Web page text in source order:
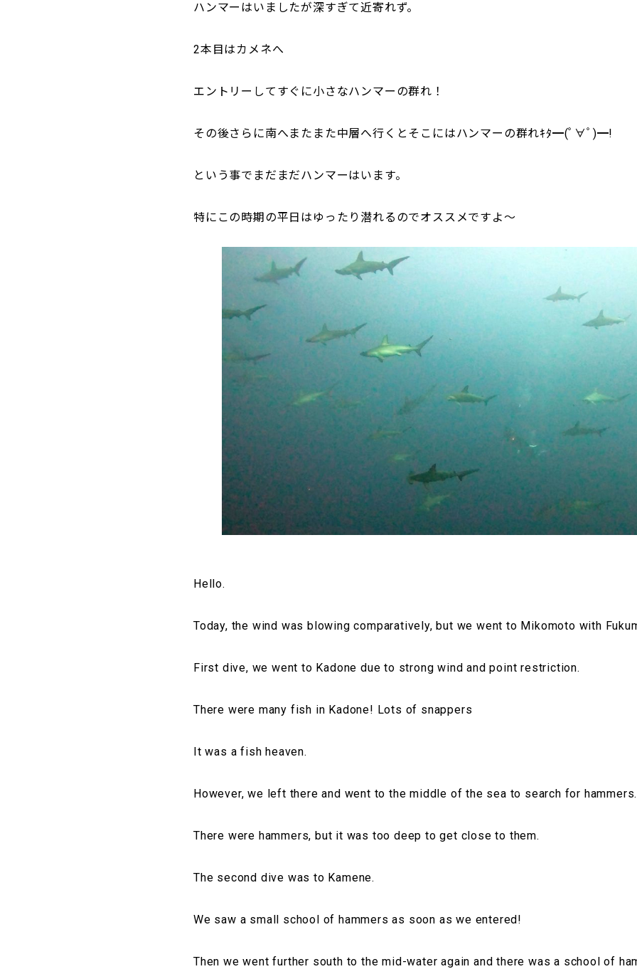
ハンマーはいましたが深すぎて近寄れず。
2本目はカメネへ
エントリーしてすぐに小さなハンマーの群れ！
その後さらに南へまたまた中層へ行くとそこにはハンマーの群れｷﾀ━(ﾟ∀ﾟ)━!
という事でまだまだハンマーはいます。
特にこの時期の平日はゆったり潜れるのでオススメですよ～
Hello.
Today, the wind was blowing comparatively, but we went to Mikomoto with
First dive, we went to Kadone due to strong wind and point restriction.
There were many fish in Kadone! Lots of snappers
It was a fish heaven.
However, we left there and went to the middle of the sea to search for hammers.
There were hammers, but it was too deep to get close to them.
The second dive was to Kamene.
We saw a small school of hammers as soon as we entered!
Then we went further south to the mid-water again and there was a school of